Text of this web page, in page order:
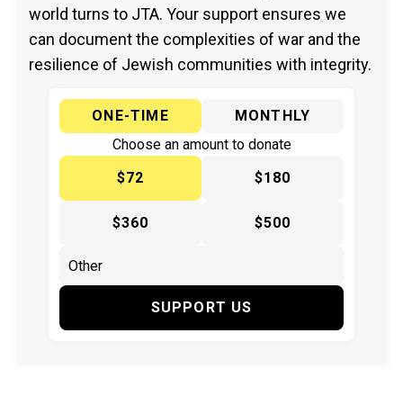
world turns to JTA. Your support ensures we
can document the complexities of war and the
resilience of Jewish communities with integrity.
ONE-TIME
MONTHLY
Choose an amount to donate
$72
$180
$360 $500
SUPPORT US